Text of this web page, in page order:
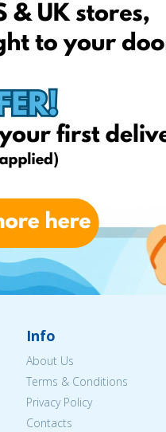
Info
About Us
Terms & Conditions
Privacy Policy
Contacts